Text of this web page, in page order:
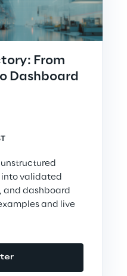
From
Dashboard
into validated
and dashboard
and live